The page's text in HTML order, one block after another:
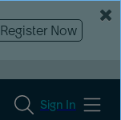
Register Now
Sign In